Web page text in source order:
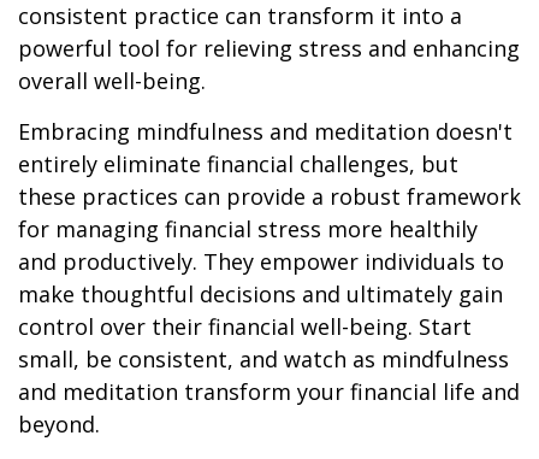
consistent practice can transform it into a
powerful tool for relieving stress and enhancing
overall well-being.
Embracing mindfulness and meditation doesn't
entirely eliminate financial challenges, but
these practices can provide a robust framework
for managing financial stress more healthily
and productively. They empower individuals to
make thoughtful decisions and ultimately gain
control over their financial well-being. Start
small, be consistent, and watch as mindfulness
and meditation transform your financial life and
beyond.